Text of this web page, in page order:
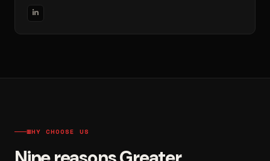
WHY CHOOSE US